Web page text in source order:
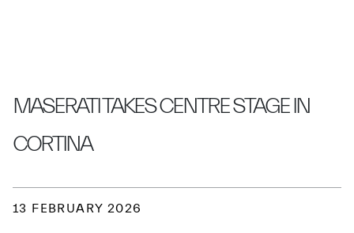
MASERATI TAKES CENTRE STAGE IN
CORTINA
13 FEBRUARY 2026